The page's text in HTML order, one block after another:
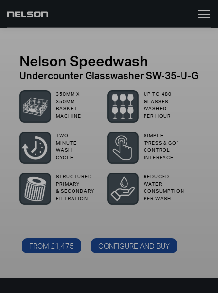
Nelson Speedwash
Undercounter Glasswasher SW-35-U-G
350MM X
350MM
BASKET
MACHINE
UP TO 480
GLASSES
WASHED
PER HOUR
TWO
MINUTE
WASH
CYCLE
SIMPLE
‘PRESS & GO’
CONTROL
INTERFACE
STRUCTURED
PRIMARY
& SECONDARY
FILTRATION
REDUCED
WATER
CONSUMPTION
PER WASH
FROM £1,475 CONFIGURE AND BUY
Toggle